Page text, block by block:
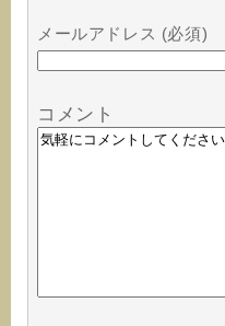
メールアドレス (必須)
コメント